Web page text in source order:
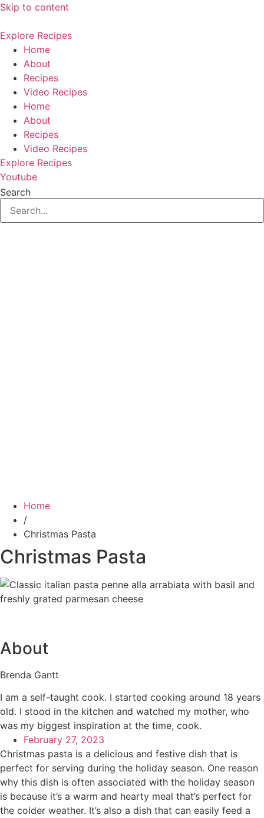
Skip to content
Explore Recipes
Home
About
Recipes
Video Recipes
Home
About
Recipes
Video Recipes
Explore Recipes
Youtube
Search
Home
/
Christmas Pasta
Christmas Pasta
About
Brenda Gantt
I am a self-taught cook. I started cooking around 18 years
old. I stood in the kitchen and watched my mother, who
was my biggest inspiration at the time, cook.
February 27, 2023
Christmas pasta is a delicious and festive dish that is
perfect for serving during the holiday season. One reason
why this dish is often associated with the holiday season
is because it’s a warm and hearty meal that’s perfect for
the colder weather. It’s also a dish that can easily feed a